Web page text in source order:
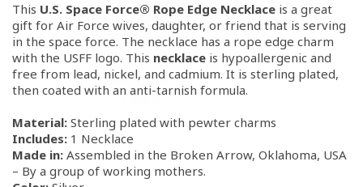
This U.S. Space Force® Rope Edge Necklace is a great
gift for Air Force wives, daughter, or friend that is serving
in the space force. The necklace has a rope edge charm
with the USFF logo. This necklace is hypoallergenic and
free from lead, nickel, and cadmium. It is sterling plated,
then coated with an anti-tarnish formula.
Material: Sterling plated with pewter charms
Includes: 1 Necklace
Made in: Assembled in the Broken Arrow, Oklahoma, USA
– By a group of working mothers.